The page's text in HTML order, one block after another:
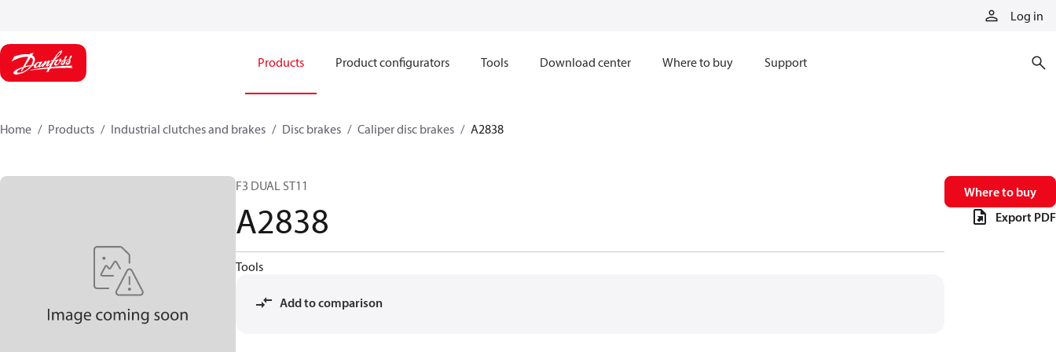
Log in
Products Product configurators Tools Download center Where to buy Support
Home Products Industrial clutches and brakes Disc brakes Caliper disc brakes A2838
F3 DUAL ST11
A2838
Tools
Add to comparison
Where to buy
Export PDF